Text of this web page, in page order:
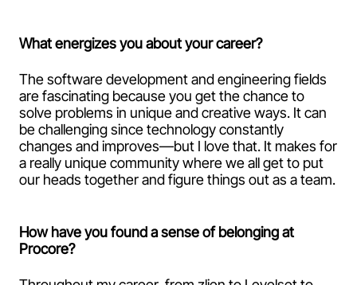
What energizes you about your career?
The software development and engineering fields
are fascinating because you get the chance to
solve problems in unique and creative ways. It can
be challenging since technology constantly
changes and improves—but I love that. It makes for
a really unique community where we all get to put
our heads together and figure things out as a team.
How have you found a sense of belonging at
Procore?